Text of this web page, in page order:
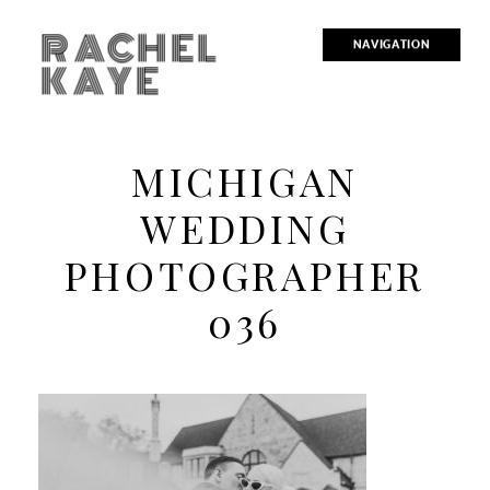
NAVIGATION
RACHEL
KAYE
MICHIGAN
WEDDING
PHOTOGRAPHER
036